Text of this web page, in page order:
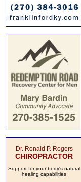
Dr. Ronald P. Rogers
CHIROPRACTOR
Support for your body's natural
healing capabilities